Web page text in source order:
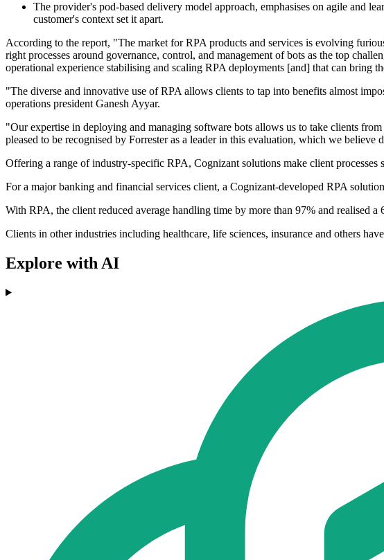
The provider's pod-based delivery model approach, emphasises on agile and
customer's context set it apart.
According to the report, "The market for RPA products and services is evolving
right processes around governance, control, and management of bots as the top
operational experience stabilising and scaling RPA deployments [and] that can bring
"The diverse and innovative use of RPA allows clients to tap into benefits almost
operations president Ganesh Ayyar.
"Our expertise in deploying and managing software bots allows us to take clients
pleased to be recognised by Forrester as a leader in this evaluation, which we
Offering a range of industry-specific RPA, Cognizant solutions make client processes
For a major banking and financial services client, a Cognizant-developed RPA
With RPA, the client reduced average handling time by more than 97% and realised
Clients in other industries including healthcare, life sciences, insurance and others
Explore with AI